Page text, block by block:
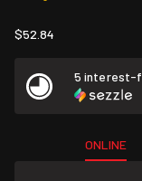
$52.84
5 interest-
ONLINE